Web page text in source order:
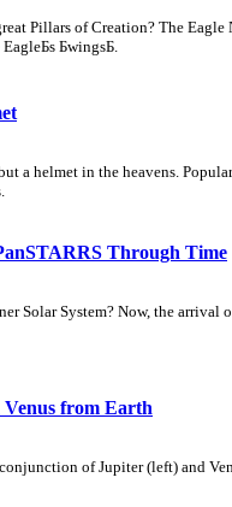
Pillars of Creation? The
БwingsБ.
a helmet in the heavens.
Through Time
Solar System? Now, the
from Earth
of Jupiter (left) and